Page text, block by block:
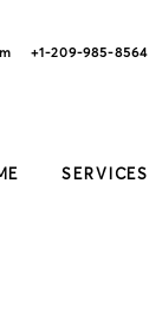
+1-209-985-8564
SERVICES